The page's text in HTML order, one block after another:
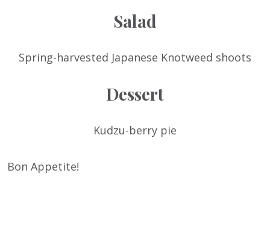
Salad
Spring-harvested Japanese Knotweed shoots
Dessert
Kudzu-berry pie
Bon Appetite!